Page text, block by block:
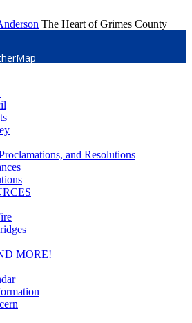
The Heart of Grimes County
and Resolutions
MORE!